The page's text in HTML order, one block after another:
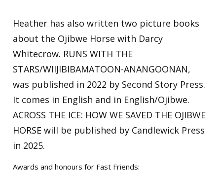
Heather has also written two picture books
about the Ojibwe Horse with Darcy
Whitecrow. RUNS WITH THE
STARS/WIIJIBIBAMATOON-ANANGOONAN,
was published in 2022 by Second Story Press.
It comes in English and in English/Ojibwe.
ACROSS THE ICE: HOW WE SAVED THE OJIBWE
HORSE will be published by Candlewick Press
in 2025.
Awards and honours for Fast Friends: